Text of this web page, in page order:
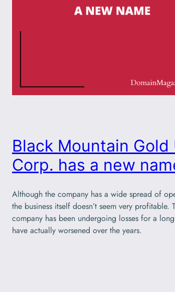
Black Mountain Gold
Corp. has a new
Although the company has a wide spread of
the business itself doesn’t seem very profitable.
company has been undergoing losses for a
have actually worsened over the years.